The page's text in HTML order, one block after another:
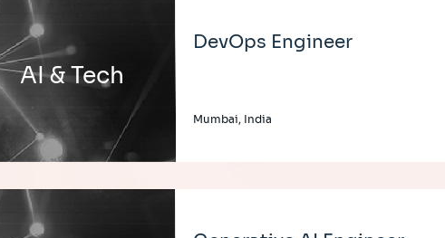
AI & Tech
DevOps Engineer
Mumbai, India